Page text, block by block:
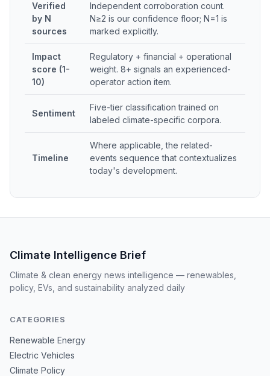
Verified
by N
sources
Independent corroboration count.
N≥2 is our confidence floor; N=1 is
marked explicitly.
Impact
score (1-
10)
Regulatory + financial + operational
weight. 8+ signals an experienced-
operator action item.
Sentiment
Five-tier classification trained on
labeled climate-specific corpora.
Timeline
Where applicable, the related-
events sequence that contextualizes
today's development.
Climate Intelligence Brief
Climate & clean energy news intelligence — renewables,
policy, EVs, and sustainability analyzed daily
CATEGORIES
Renewable Energy
Electric Vehicles
Climate Policy